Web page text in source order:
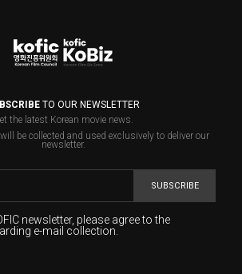
TO OUR NEWSLETTER
the latest Korean movie news.
be collected and used exclusively to deliver our
newsletter.
SUBSCRIBE
newsletter, please agree to the
e-mail collection.